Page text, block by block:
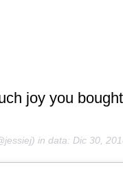
joy you
in data: Dic 30,